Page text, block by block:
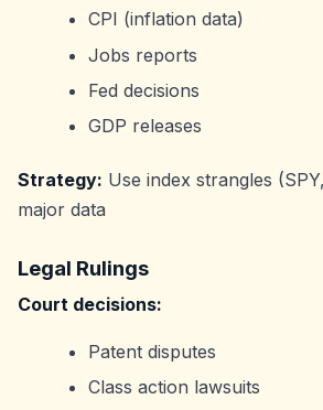
CPI (inflation data)
Jobs reports
Fed decisions
GDP releases
Strategy: Use index strangles
major data
Legal Rulings
Court decisions:
Patent disputes
Class action lawsuits